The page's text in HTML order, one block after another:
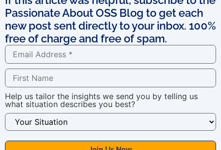
Passionate About OSS Blog to get each
new post sent directly to your inbox. 100%
free of charge and free of spam.
Help us tailor the insights we send you by telling us
what situation describes you best?